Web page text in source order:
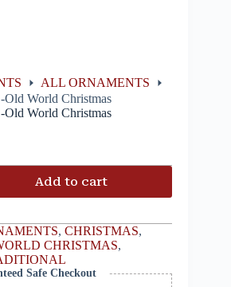
ALL ORNAMENTS
Old World Christmas
Old World Christmas
Add to cart
, CHRISTMAS,
CHRISTMAS,
Safe Checkout